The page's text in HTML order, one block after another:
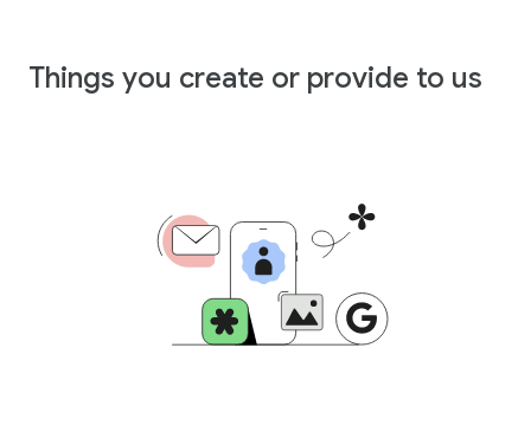
Things you create or provide to us